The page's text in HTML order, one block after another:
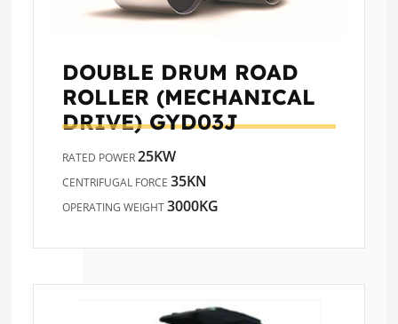
DOUBLE DRUM ROAD
ROLLER (MECHANICAL
DRIVE)GYD03J
RATED POWER25KW
CENTRIFUGAL FORCE35KN
OPERATING WEIGHT3000KG